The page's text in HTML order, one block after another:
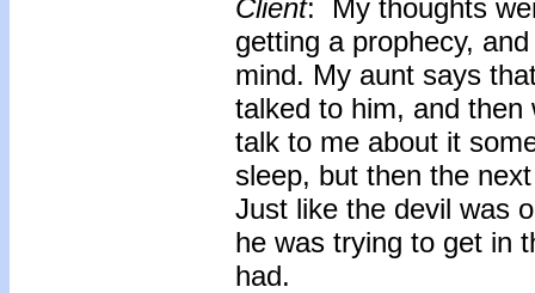
Client: My thoughts
getting a prophecy,
mind. My aunt says
talked to him, and
talk to me about it
sleep, but then the
Just like the devil was
he was trying to get in
had.